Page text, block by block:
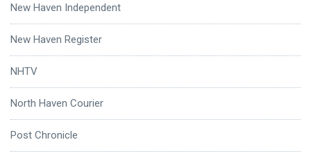
New Haven Independent
New Haven Register
NHTV
North Haven Courier
Post Chronicle